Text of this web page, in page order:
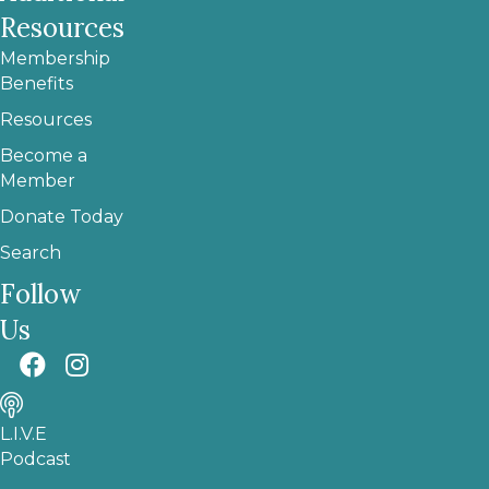
Resources
Membership
Benefits
Resources
Become a
Member
Donate Today
Search
Follow
Us
L.I.V.E
Podcast